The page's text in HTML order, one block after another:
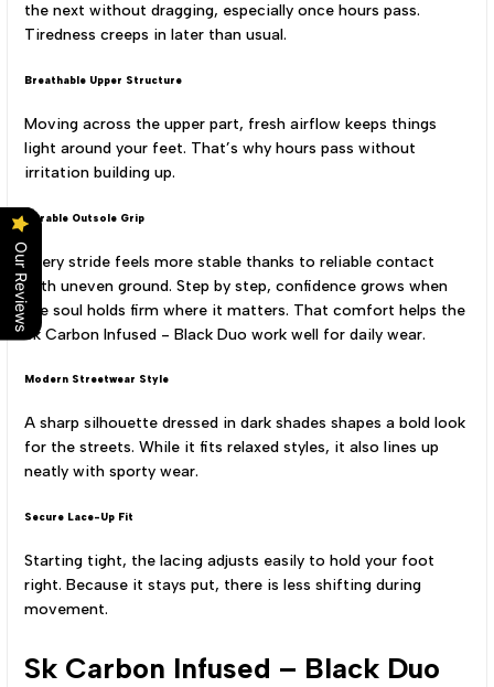
the next without dragging, especially once hours pass.
Tiredness creeps in later than usual.
Breathable Upper Structure
Moving across the upper part, fresh airflow keeps things
light around your feet. That’s why hours pass without
irritation building up.
Durable Outsole Grip
Every stride feels more stable thanks to reliable contact
with uneven ground. Step by step, confidence grows when
the soul holds firm where it matters. That comfort helps the
Sk Carbon Infused - Black Duo work well for daily wear.
Modern Streetwear Style
A sharp silhouette dressed in dark shades shapes a bold look
for the streets. While it fits relaxed styles, it also lines up
neatly with sporty wear.
Secure Lace-Up Fit
Starting tight, the lacing adjusts easily to hold your foot
right. Because it stays put, there is less shifting during
movement.
Sk Carbon Infused – Black Duo
Our Reviews